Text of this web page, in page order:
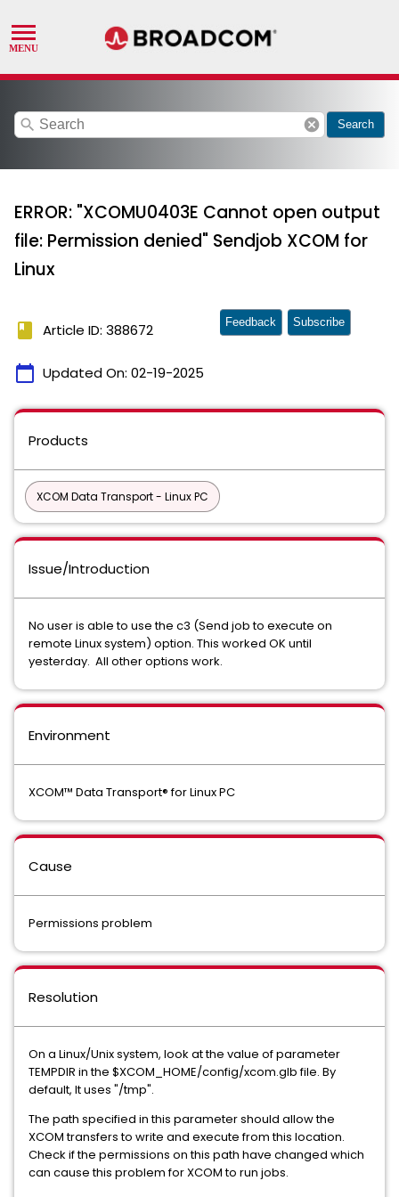
search cancel Search
ERROR: "XCOMU0403E Cannot open output
file: Permission denied" Sendjob XCOM for
Linux
book Article ID: 388672
calendar_today Updated On: 02-19-2025
Feedback Subscribe
Products
XCOM Data Transport - Linux PC
Issue/Introduction
No user is able to use the c3 (Send job to execute on
remote Linux system) option. This worked OK until
yesterday. All other options work.
Environment
XCOM™ Data Transport® for Linux PC
Cause
Permissions problem
Resolution
On a Linux/Unix system, look at the value of parameter
TEMPDIR in the $XCOM_HOME/config/xcom.glb file. By
default, It uses "/tmp".
The path specified in this parameter should allow the
XCOM transfers to write and execute from this location.
Check if the permissions on this path have changed which
can cause this problem for XCOM to run jobs.